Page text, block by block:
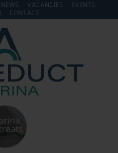
NEWS VACANCIES
EVENTS
CONTACT